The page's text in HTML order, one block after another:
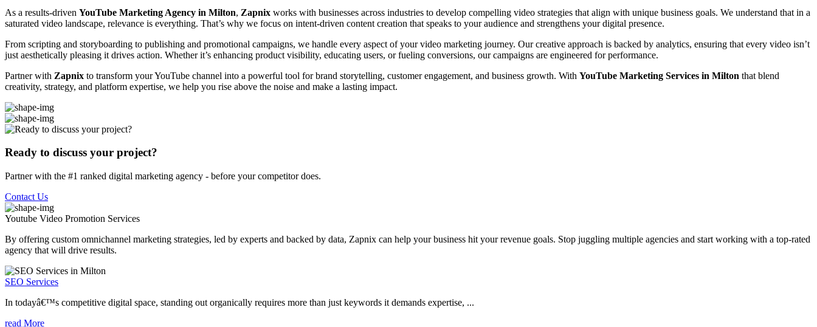
As a results-driven YouTube Marketing Agency in Milton, Zapnix works with businesses across industries to develop compelling video strategies that align with unique business goals. We understand that in a
saturated video landscape, relevance is everything. That’s why we focus on intent-driven content creation that speaks to your audience and strengthens your digital presence.
From scripting and storyboarding to publishing and promotional campaigns, we handle every aspect of your video marketing journey. Our creative approach is backed by analytics, ensuring that every video isn’t
just aesthetically pleasing it drives action. Whether it’s enhancing product visibility, educating users, or fueling conversions, our campaigns are engineered for performance.
Partner with Zapnix to transform your YouTube channel into a powerful tool for brand storytelling, customer engagement, and business growth. With YouTube Marketing Services in Milton that blend
creativity, strategy, and platform expertise, we help you rise above the noise and make a lasting impact.
Ready to discuss your project?
Partner with the #1 ranked digital marketing agency - before your competitor does.
Contact Us
Youtube Video Promotion Services
By offering custom omnichannel marketing strategies, led by experts and backed by data, Zapnix can help your business hit your revenue goals. Stop juggling multiple agencies and start working with a top-rated
agency that will drive results.
SEO Services
In todayâ€™s competitive digital space, standing out organically requires more than just keywords it demands expertise, ...
read More